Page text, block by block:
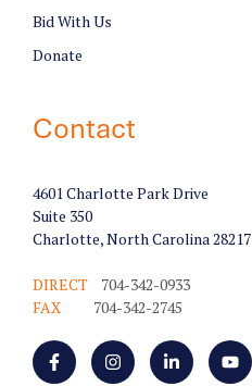
Bid With Us
Donate
Contact
4601 Charlotte Park Drive
Suite 350
Charlotte, North Carolina 28217
DIRECT
704-342-0933
FAX
704-342-2745